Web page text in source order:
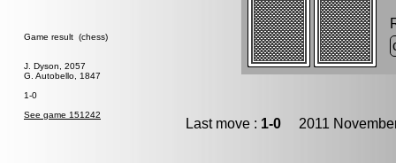
Game result (chess)
J. Dyson, 2057
G. Autobello, 1847
1-0
See game 151242
Last move : 1-0 2011